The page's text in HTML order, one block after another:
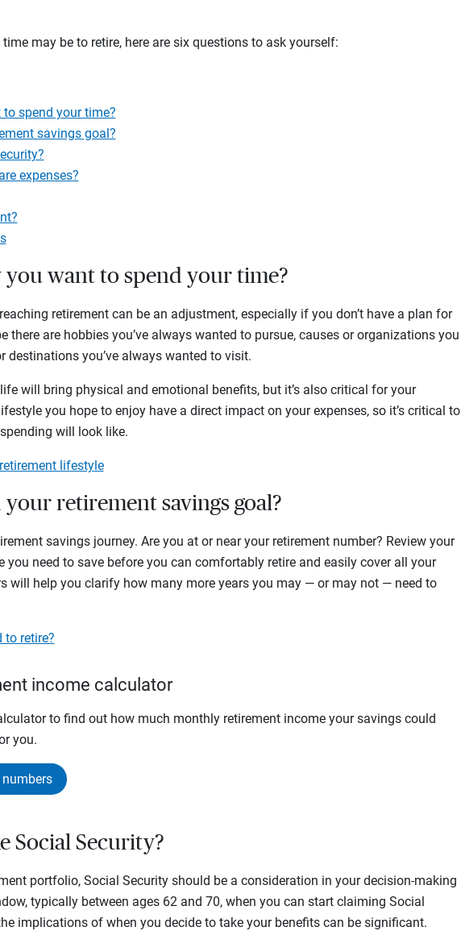
may be to retire, here are six questions to ask yourself:
spend your time?
savings goal?
expenses?
you want to spend your time?
retirement can be an adjustment, especially if you don’t have a plan for
there are hobbies you’ve always wanted to pursue, causes or organizations you
destinations you’ve always wanted to visit.
will bring physical and emotional benefits, but it’s also critical for your
you hope to enjoy have a direct impact on your expenses, so it’s critical to
will look like.
lifestyle
your retirement savings goal?
savings journey. Are you at or near your retirement number? Review your
need to save before you can comfortably retire and easily cover all your
will help you clarify how many more years you may — or may not — need to
to retire?
income calculator
to find out how much monthly retirement income your savings could
you.
numbers
Social Security?
portfolio, Social Security should be a consideration in your decision-making
typically between ages 62 and 70, when you can start claiming Social
implications of when you decide to take your benefits can be significant.